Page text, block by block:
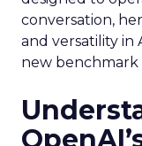
conversation,
and versatility in
new benchmark